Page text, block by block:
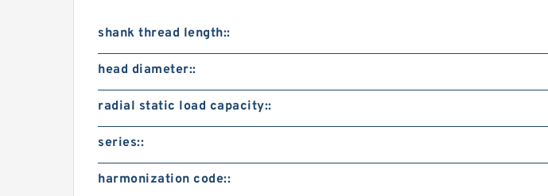
shank thread length::
head diameter::
radial static load capacity::
series::
harmonization code::